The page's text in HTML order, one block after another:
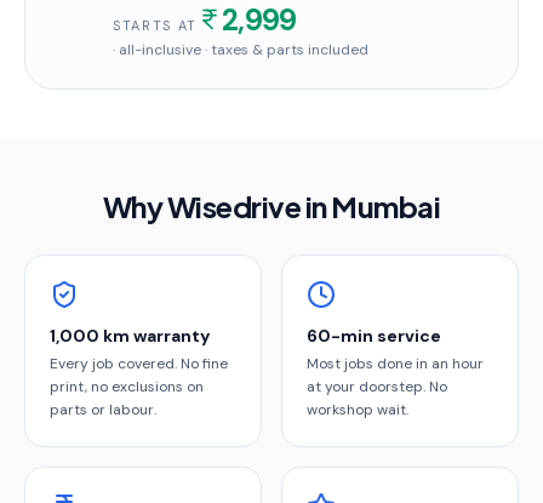
STARTS AT 2,999
· all-inclusive · taxes & parts included
Why Wisedrive inMumbai
1,000 km warranty
Every job covered. No fine
print, no exclusions on
parts or labour.
60-min service
Most jobs done in an hour
at your doorstep. No
workshop wait.